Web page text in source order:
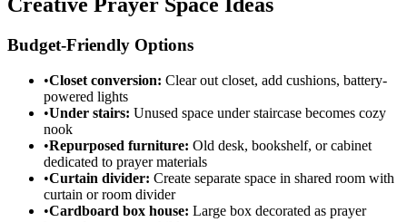
Creative Prayer Space Ideas
Budget-Friendly Options
•Closet conversion: Clear out closet, add cushions, battery-
powered lights
•Under stairs: Unused space under staircase becomes cozy
nook
•Repurposed furniture: Old desk, bookshelf, or cabinet
dedicated to prayer materials
•Curtain divider: Create separate space in shared room with
curtain or room divider
•Cardboard box house: Large box decorated as prayer